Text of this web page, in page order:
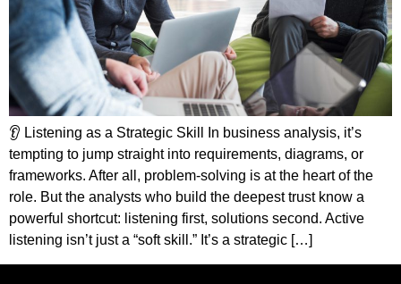
👂 Listening as a Strategic Skill In business analysis, it’s
tempting to jump straight into requirements, diagrams, or
frameworks. After all, problem-solving is at the heart of the
role. But the analysts who build the deepest trust know a
powerful shortcut: listening first, solutions second. Active
listening isn’t just a “soft skill.” It’s a strategic […]